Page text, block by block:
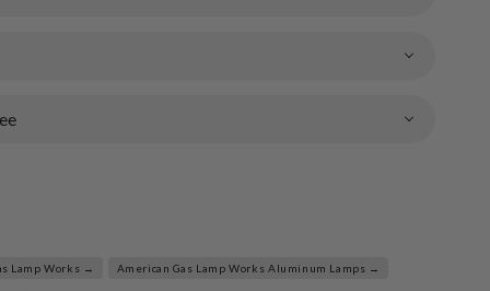
Lamp Works → American Gas Lamp Works Aluminum Lamps →